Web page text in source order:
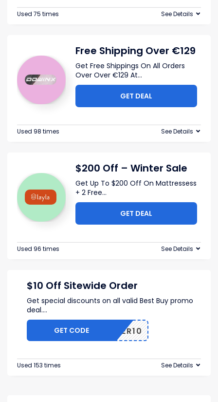
Used 75 times See Details
Free Shipping Over €129
Get Free Shippings On All Orders
Over Over €129 At...
GET DEAL
Used 98 times See Details
$200 Off – Winter Sale
Get Up To $200 Off On Mattressess
+ 2 Free...
GET DEAL
Used 96 times See Details
$10 Off Sitewide Order
Get special discounts on all valid Best Buy promo
deal....
OFFER10
GET CODE
Used 153 times See Details